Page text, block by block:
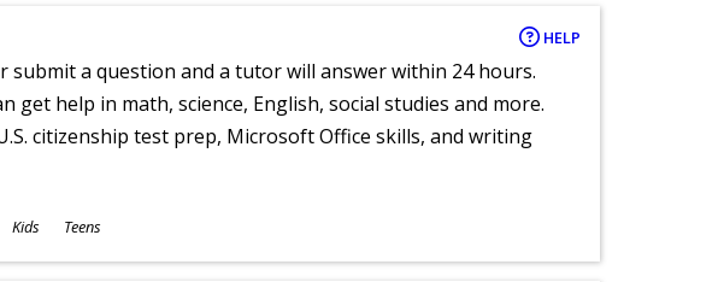
HELP
submit a question and a tutor will answer within 24 hours.
help in math, science, English, social studies and more.
citizenship test prep, Microsoft Office skills, and writing
Kids Teens